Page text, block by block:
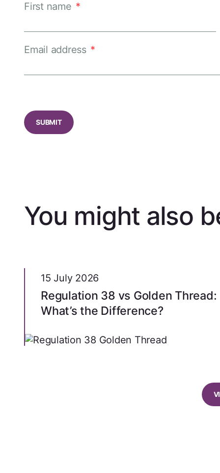
First name *
Email address *
You might also
15 July 2026
Regulation 38 vs Golden Thread:
What’s the Difference?